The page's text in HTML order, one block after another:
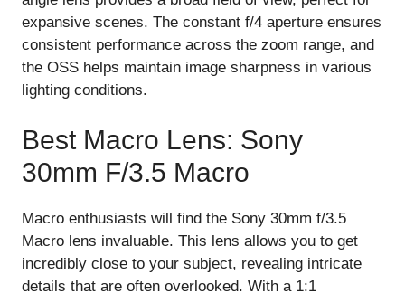
expansive scenes. The constant f/4 aperture ensures
consistent performance across the zoom range, and
the OSS helps maintain image sharpness in various
lighting conditions.
Best Macro Lens: Sony
30mm F/3.5 Macro
Macro enthusiasts will find the Sony 30mm f/3.5
Macro lens invaluable. This lens allows you to get
incredibly close to your subject, revealing intricate
details that are often overlooked. With a 1:1